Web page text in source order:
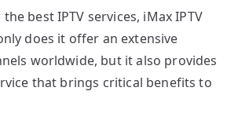
best IPTV services, iMax IPTV
does it offer an extensive
worldwide, but it also provides
that brings critical benefits to